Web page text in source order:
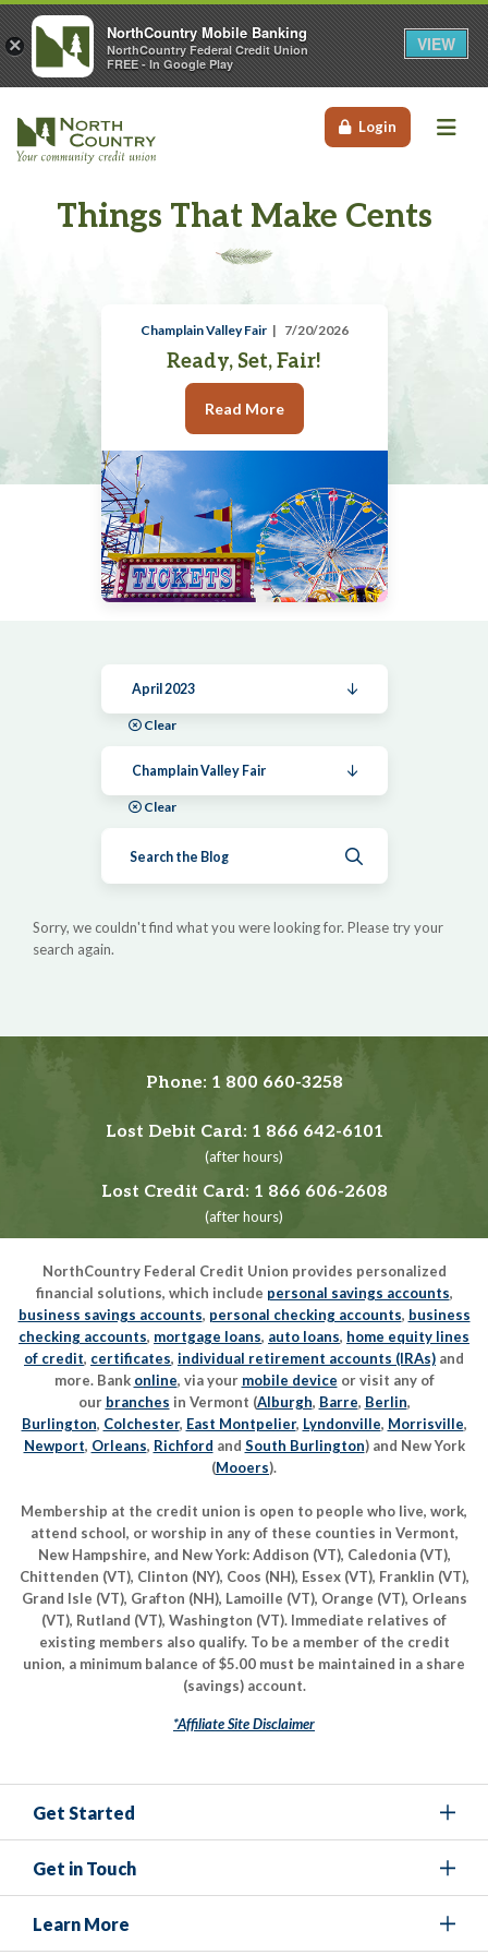
Login
Things That Make Cents
Champlain Valley Fair 7/20/2026
Ready, Set, Fair!
Read More
April 2023
Clear
Champlain Valley Fair
Clear
Sorry, we couldn't find what you were looking for. Please try your
search again.
Phone: 1 800 660-3258
Lost Debit Card: 1 866 642-6101
(after hours)
Lost Credit Card: 1 866 606-2608
(after hours)
NorthCountry Federal Credit Union provides personalized
financial solutions, which include personal savings accounts,
business savings accounts, personal checking accounts, business
checking accounts, mortgage loans, auto loans, home equity lines
of credit, certificates, individual retirement accounts (IRAs) and
more. Bank online, via your mobile device or visit any of
our branches in Vermont (Alburgh, Barre, Berlin,
Burlington, Colchester, East Montpelier, Lyndonville, Morrisville,
Newport, Orleans, Richford and South Burlington) and New York
(Mooers).
Membership at the credit union is open to people who live, work,
attend school, or worship in any of these counties in Vermont,
New Hampshire, and New York: Addison (VT), Caledonia (VT),
Chittenden (VT), Clinton (NY), Coos (NH), Essex (VT), Franklin (VT),
Grand Isle (VT), Grafton (NH), Lamoille (VT), Orange (VT), Orleans
(VT), Rutland (VT), Washington (VT). Immediate relatives of
existing members also qualify. To be a member of the credit
union, a minimum balance of $5.00 must be maintained in a share
(savings) account.
*Affiliate Site Disclaimer
Get Started
Get in Touch
Learn More
×
NorthCountry Mobile Banking
NorthCountry Federal Credit Union
FREE - In Google Play
VIEW